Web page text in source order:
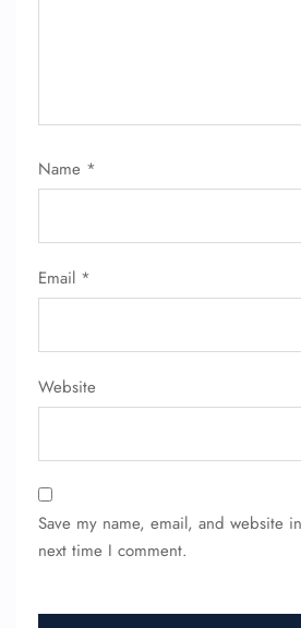
Name *
Email *
Website
Save my name, email, and website
next time I comment.